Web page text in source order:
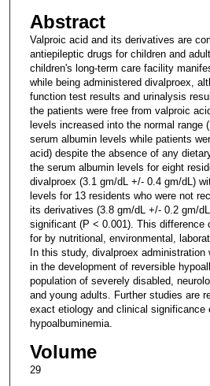
Abstract
Valproic acid and its derivatives are
antiepileptic drugs for children and
children's long-term care facility
while being administered divalproex,
function test results and urinalysis
the patients were free from valproic
levels increased into the normal range
serum albumin levels while patients
acid) despite the absence of any
the serum albumin levels for eight
divalproex (3.1 gm/dL +/- 0.4 gm/dL)
levels for 13 residents who were not
its derivatives (3.8 gm/dL +/- 0.2 gm/
significant (P < 0.001). This difference
for by nutritional, environmental,
In this study, divalproex
in the development of reversible
population of severely disabled,
and young adults. Further studies are
exact etiology and clinical significance
hypoalbuminemia.
Volume
29